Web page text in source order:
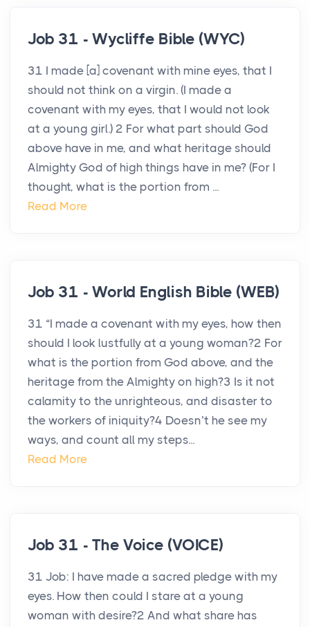
Job 31 - Wycliffe Bible (WYC)
31 I made [a] covenant with mine eyes, that I
should not think on a virgin. (I made a
covenant with my eyes, that I would not look
at a young girl.) 2 For what part should God
above have in me, and what heritage should
Almighty God of high things have in me? (For I
thought, what is the portion from ...
Read More
Job 31 - World English Bible (WEB)
31 “I made a covenant with my eyes, how then
should I look lustfully at a young woman?2 For
what is the portion from God above, and the
heritage from the Almighty on high?3 Is it not
calamity to the unrighteous, and disaster to
the workers of iniquity?4 Doesn’t he see my
ways, and count all my steps...
Read More
Job 31 - The Voice (VOICE)
31 Job: I have made a sacred pledge with my
eyes. How then could I stare at a young
woman with desire?2 And what share has